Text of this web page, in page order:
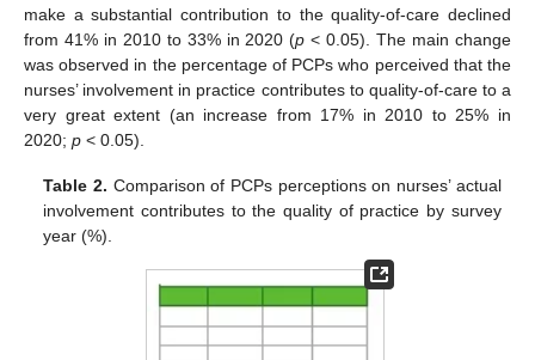
make a substantial contribution to the quality-of-care declined
from 41% in 2010 to 33% in 2020 (p < 0.05). The main change
was observed in the percentage of PCPs who perceived that the
nurses’ involvement in practice contributes to quality-of-care to a
very great extent (an increase from 17% in 2010 to 25% in
2020; p < 0.05).
Table 2. Comparison of PCPs perceptions on nurses’ actual
involvement contributes to the quality of practice by survey
year (%).